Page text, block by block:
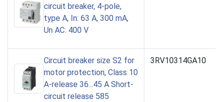
circuit breaker, 4-pole,
type A, In: 63 A, 300 mA,
Un AC: 400 V
Circuit breaker size S2 for
motor protection, Class 10
A-release 36...45 A Short-
circuit release 585
3RV10314GA10